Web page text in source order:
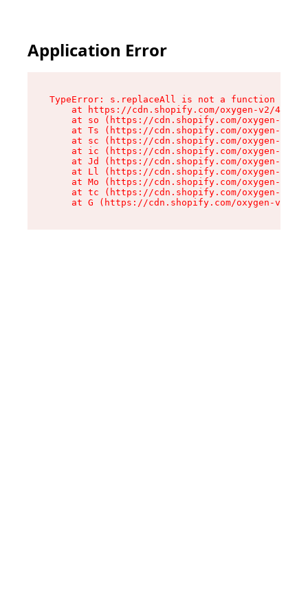
Application Error
TypeError: s.replaceAll is not a function
at https://cdn.shopify.com/oxygen-v2/
at so (https://cdn.shopify.com/oxygen-v2/
at Ts (https://cdn.shopify.com/oxygen-v2/
at sc (https://cdn.shopify.com/oxygen-v2/
at ic (https://cdn.shopify.com/oxygen-v2/
at Jd (https://cdn.shopify.com/oxygen-v2/
at Ll (https://cdn.shopify.com/oxygen-v2/
at Mo (https://cdn.shopify.com/oxygen-v2/
at tc (https://cdn.shopify.com/oxygen-v2/
at G (https://cdn.shopify.com/oxygen-v2/